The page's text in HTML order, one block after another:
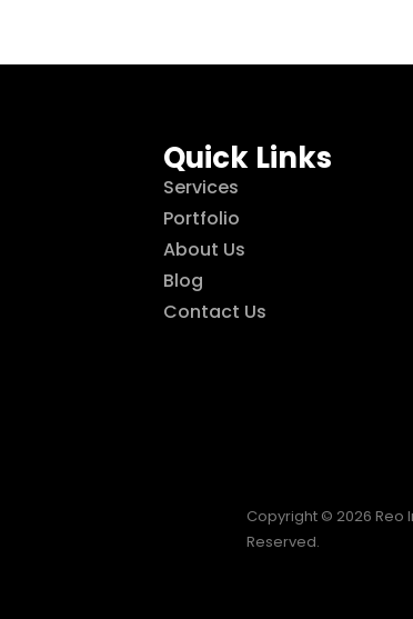
Quick Links
Services
Portfolio
About Us
Blog
Contact Us
Copyright © 2026 Reo
Reserved.